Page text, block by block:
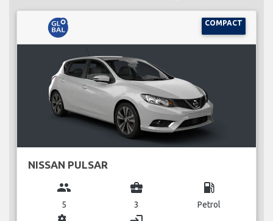
COMPACT
NISSAN PULSAR
group
5
business_center
3
local_gas_station
Petrol